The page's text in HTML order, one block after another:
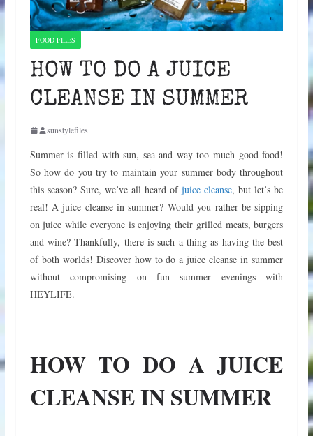
FOOD FILES
HOW TO DO A JUICE
CLEANSE IN SUMMER
sunstylefiles
Summer is filled with sun, sea and way too much good food!
So how do you try to maintain your summer body throughout
this season? Sure, we’ve all heard ofjuice cleanse, but let’s be
real! A juice cleanse in summer? Would you rather be sipping
on juice while everyone is enjoying their grilled meats, burgers
and wine? Thankfully, there is such a thing as having the best
of both worlds! Discover how to do a juice cleanse in summer
without compromising on fun summer evenings with
HEYLIFE.
HOW TO DO A JUICE
CLEANSE IN SUMMER